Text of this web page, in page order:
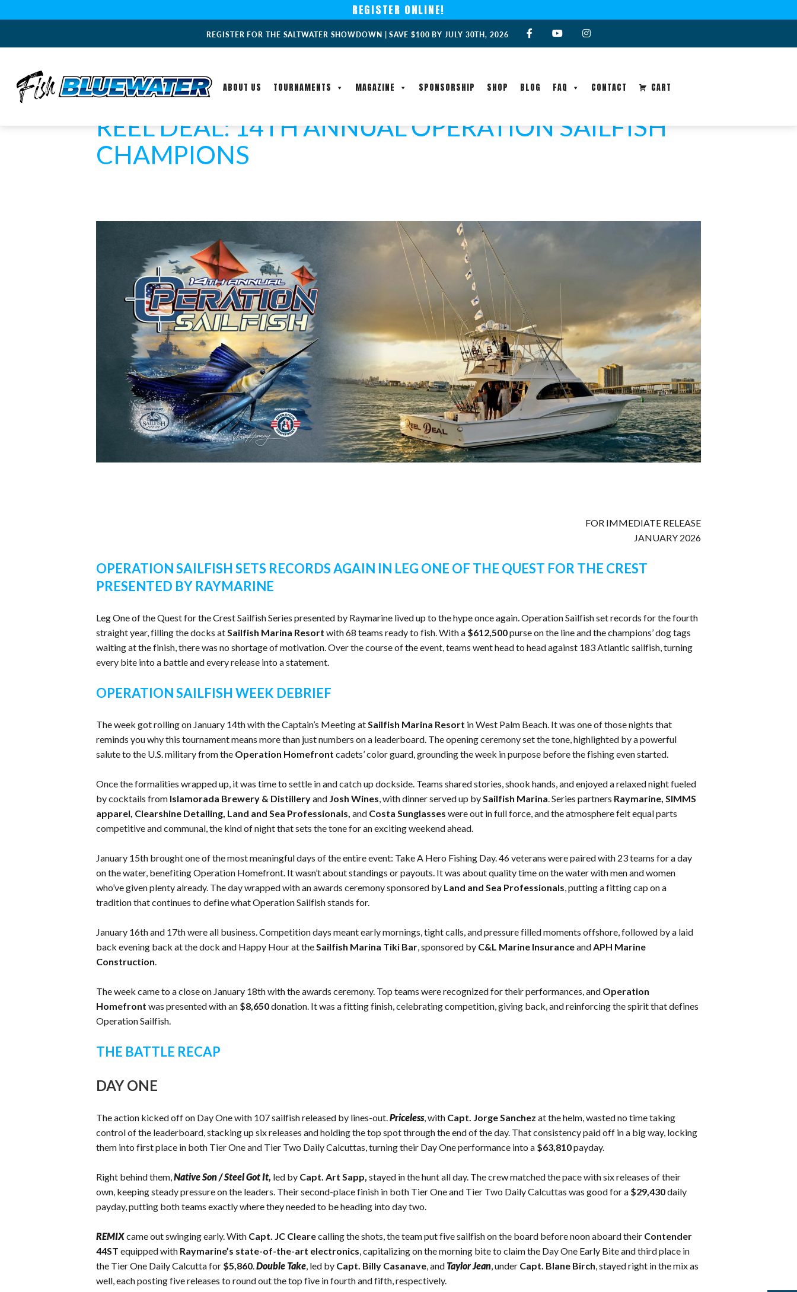
REGISTER ONLINE!
REGISTER FOR THE SALTWATER SHOWDOWN | SAVE $100 BY JULY 30TH, 2026
ABOUT US TOURNAMENTS MAGAZINE SPONSORSHIP SHOP BLOG FAQ CONTACT CART
REEL DEAL: 14TH ANNUAL OPERATION SAILFISH
CHAMPIONS
FOR IMMEDIATE RELEASE
JANUARY 2026
OPERATION SAILFISH SETS RECORDS AGAIN IN LEG ONE OF THE QUEST FOR THE CREST
PRESENTED BY RAYMARINE
Leg One of the Quest for the Crest Sailfish Series presented by Raymarine lived up to the hype once again. Operation Sailfish set records for the fourth
straight year, filling the docks atSailfish Marina Resort with 68 teams ready to fish. With a $612,500purse on the line and the champions’ dog tags
waiting at the finish, there was no shortage of motivation. Over the course of the event, teams went head to head against 183 Atlantic sailfish, turning
every bite into a battle and every release into a statement.
OPERATION SAILFISH WEEK DEBRIEF
The week got rolling on January 14th with the Captain’s Meeting atSailfish Marina Resort in West Palm Beach. It was one of those nights that
reminds you why this tournament means more than just numbers on a leaderboard. The opening ceremony set the tone, highlighted by a powerful
salute to the U.S. military from the Operation Homefront cadets’ color guard, grounding the week in purpose before the fishing even started.
Once the formalities wrapped up, it was time to settle in and catch up dockside. Teams shared stories, shook hands, and enjoyed a relaxed night fueled
by cocktails from Islamorada Brewery & Distilleryand Josh Wines, with dinner served up bySailfish Marina. Series partners Raymarine, SIMMS
apparel, Clearshine Detailing, Land and Sea Professionals, and Costa Sunglasses were out in full force, and the atmosphere felt equal parts
competitive and communal, the kind of night that sets the tone for an exciting weekend ahead.
January 15th brought one of the most meaningful days of the entire event: Take A Hero Fishing Day. 46 veterans were paired with 23 teams for a day
on the water, benefiting Operation Homefront. It wasn’t about standings or payouts. It was about quality time on the water with men and women
who’ve given plenty already. The day wrapped with an awards ceremony sponsored by Land and Sea Professionals, putting a fitting cap on a
tradition that continues to define what Operation Sailfish stands for.
January 16th and 17th were all business. Competition days meant early mornings, tight calls, and pressure filled moments offshore, followed by a laid
back evening back at the dock and Happy Hour at theSailfish Marina Tiki Bar, sponsored by C&L Marine InsuranceandAPH Marine
Construction.
The week came to a close on January 18th with the awards ceremony. Top teams were recognized for their performances, and Operation
Homefront was presented with an $8,650donation. It was a fitting finish, celebrating competition, giving back, and reinforcing the spirit that defines
Operation Sailfish.
THE BATTLE RECAP
DAY ONE
The action kicked off on Day One with 107 sailfish released by lines-out.Priceless, with Capt. Jorge Sanchez at the helm, wasted no time taking
control of the leaderboard, stacking up six releases and holding the top spot through the end of the day. That consistency paid off in a big way, locking
them into first place in both Tier One and Tier Two Daily Calcuttas, turning their Day One performance into a $63,810payday.
Right behind them,Native Son / Steel Got It, led by Capt. Art Sapp, stayed in the hunt all day. The crew matched the pace with six releases of their
own, keeping steady pressure on the leaders. Their second-place finish in both Tier One and Tier Two Daily Calcuttas was good for a $29,430daily
payday, putting both teams exactly where they needed to be heading into day two.
REMIXcame out swinging early. With Capt. JC Clearecalling the shots, the team put five sailfish on the board before noon aboard their Contender
44ST equipped with Raymarine’s state-of-the-art electronics, capitalizing on the morning bite to claim the Day One Early Bite and third place in
the Tier One Daily Calcutta for $5,860.Double Take, led by Capt. Billy Casanave, andTaylor Jean, under Capt. Blane Birch, stayed right in the mix as
well, each posting five releases to round out the top five in fourth and fifth, respectively.